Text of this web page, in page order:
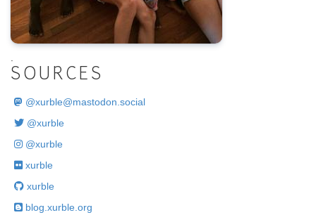
SOURCES
@xurble@mastodon.social
@xurble
@xurble
xurble
xurble
blog.xurble.org